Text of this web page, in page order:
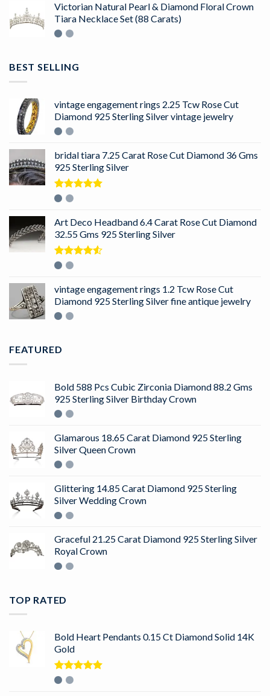
Victorian Natural Pearl & Diamond Floral Crown
Tiara Necklace Set (88 Carats)
BEST SELLING
vintage engagement rings 2.25 Tcw Rose Cut
Diamond 925 Sterling Silver vintage jewelry
bridal tiara 7.25 Carat Rose Cut Diamond 36 Gms
925 Sterling Silver
Rated
Art Deco Headband 6.4 Carat Rose Cut Diamond
32.55 Gms 925 Sterling Silver
Rated
vintage engagement rings 1.2 Tcw Rose Cut
Diamond 925 Sterling Silver fine antique jewelry
FEATURED
Bold 588 Pcs Cubic Zirconia Diamond 88.2 Gms
925 Sterling Silver Birthday Crown
Glamarous 18.65 Carat Diamond 925 Sterling
Silver Queen Crown
Glittering 14.85 Carat Diamond 925 Sterling
Silver Wedding Crown
Graceful 21.25 Carat Diamond 925 Sterling Silver
Royal Crown
TOP RATED
Bold Heart Pendants 0.15 Ct Diamond Solid 14K
Gold
Rated